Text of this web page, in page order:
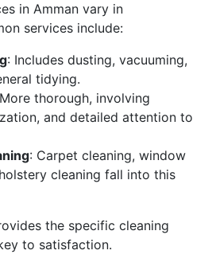
in Amman vary in
services include:
: Includes dusting, vacuuming,
tidying.
thorough, involving
and detailed attention to
: Carpet cleaning, window
cleaning fall into this
the specific cleaning
to satisfaction.